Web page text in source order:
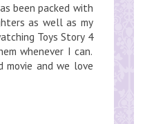
been packed with
as well as my
Toys Story 4
whenever I can.
movie and we love